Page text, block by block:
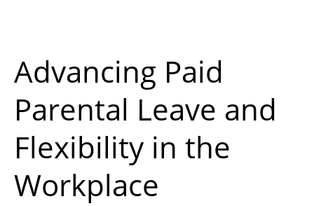
About
Advancing Paid
Parental Leave and
Flexibility in the
Workplace